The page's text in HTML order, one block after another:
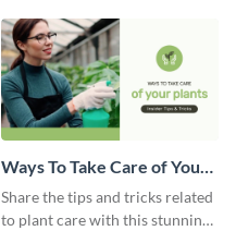
Ways To Take Care of Your
Plants Video Intro
Share the tips and tricks related
to plant care with this stunning